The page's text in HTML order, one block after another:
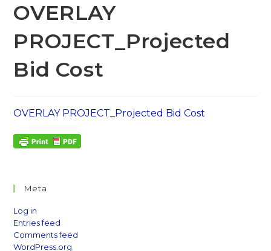
OVERLAY
PROJECT_Projected
Bid Cost
OVERLAY PROJECT_Projected Bid Cost
Meta
Log in
Entries feed
Comments feed
WordPress.org